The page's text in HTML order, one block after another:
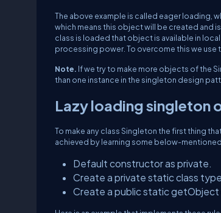
The above example is called eager loading,
which means this object will be created and
class is loaded that object is available in
processing power. To overcome this we use
Note. If we try to make more objects of the
than one instance in the singleton design
Lazy loading singleton
To make any class Singleton the first thing
achieved by learning some below-
Default constructor as private.
Create a private static class
Create a public static